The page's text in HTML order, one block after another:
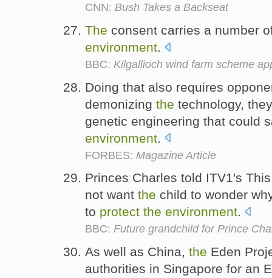
CNN: Bush Takes a Backseat
The consent carries a number
environment.
BBC: Kilgallioch wind farm scheme
Doing that also requires
demonizing the technology,
genetic engineering that could
environment
FORBES: Magazine Article
Princes Charles told ITV1's
not want the child to wonder
to protect the environment.
BBC: Future grandchild for Prince
As well as China, the Eden
authorities in Singapore for an